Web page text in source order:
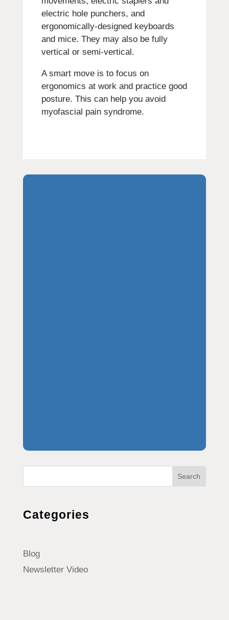
electric hole punchers, and
ergonomically-designed keyboards
and mice. They may also be fully
vertical or semi-vertical.
A smart move is to focus on
ergonomics at work and practice good
posture. This can help you avoid
myofascial pain syndrome.
Search
Categories
Blog
Newsletter Video